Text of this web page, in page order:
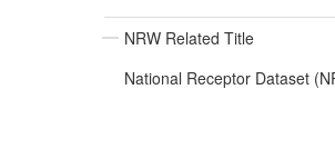
NRW Related Title
National Receptor Dataset